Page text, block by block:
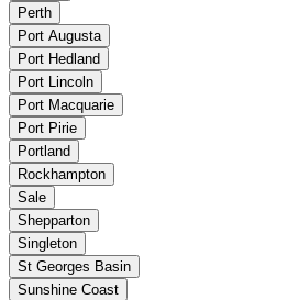
Perth
Port Augusta
Port Hedland
Port Lincoln
Port Macquarie
Port Pirie
Portland
Rockhampton
Sale
Shepparton
Singleton
St Georges Basin
Sunshine Coast